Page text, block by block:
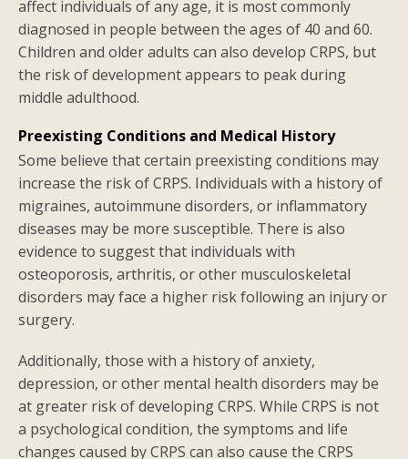
affect individuals of any age, it is most commonly
diagnosed in people between the ages of 40 and 60.
Children and older adults can also develop CRPS, but
the risk of development appears to peak during
middle adulthood.
Preexisting Conditions and Medical History
Some believe that certain preexisting conditions may
increase the risk of CRPS. Individuals with a history of
migraines, autoimmune disorders, or inflammatory
diseases may be more susceptible. There is also
evidence to suggest that individuals with
osteoporosis, arthritis, or other musculoskeletal
disorders may face a higher risk following an injury or
surgery.
Additionally, those with a history of anxiety,
depression, or other mental health disorders may be
at greater risk of developing CRPS. While CRPS is not
a psychological condition, the symptoms and life
changes caused by CRPS can also cause the CRPS